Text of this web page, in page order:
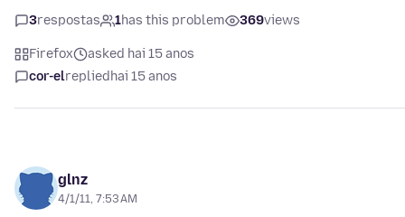
3respostas 1has this problem 369views
Firefox
asked hai 15 anos
cor-elreplied hai 15 anos
glnz
4/1/11, 7:53 AM